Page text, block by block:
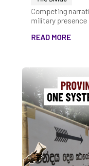
Competing
military presence
READ MORE